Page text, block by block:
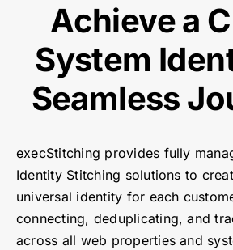
Achieve a
System
Seamless
execStitching provides fully
Identity Stitching solutions to
universal identity for each
connecting, deduplicating, and
across all web properties and